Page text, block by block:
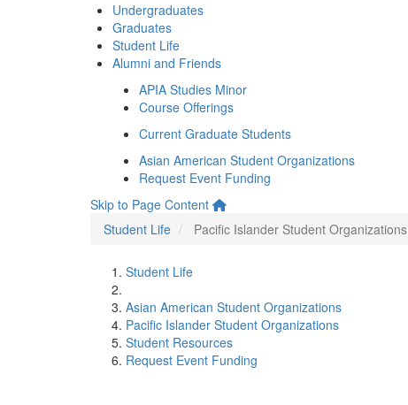
Undergraduates
Graduates
Student Life
Alumni and Friends
APIA Studies Minor
Course Offerings
Current Graduate Students
Asian American Student Organizations
Request Event Funding
Skip to Page Content
Student Life
Pacific Islander Student Organizations
Student Life
Asian American Student Organizations
Pacific Islander Student Organizations
Student Resources
Request Event Funding